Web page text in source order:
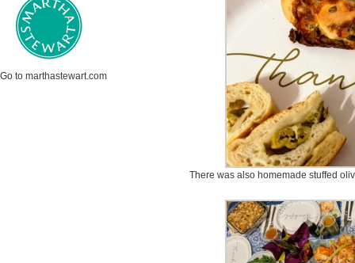
Go to marthastewart.com
There was also homemade stuffed